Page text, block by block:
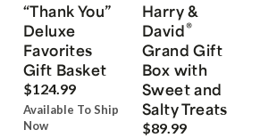
“Thank You”
Deluxe
Favorites
Gift Basket
$124.99
Available To Ship
Now
Harry &
David®
Grand Gift
Box with
Sweet and
Salty Treats
$89.99